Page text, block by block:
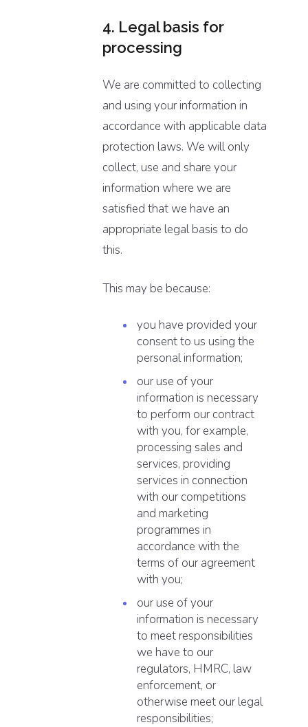
4. Legal basis for
processing
We are committed to collecting
and using your information in
accordance with applicable data
protection laws. We will only
collect, use and share your
information where we are
satisfied that we have an
appropriate legal basis to do
this.
This may be because:
you have provided your
consent to us using the
personal information;
our use of your
information is necessary
to perform our contract
with you, for example,
processing sales and
services, providing
services in connection
with our competitions
and marketing
programmes in
accordance with the
terms of our agreement
with you;
our use of your
information is necessary
to meet responsibilities
we have to our
regulators, HMRC, law
enforcement, or
otherwise meet our legal
responsibilities;